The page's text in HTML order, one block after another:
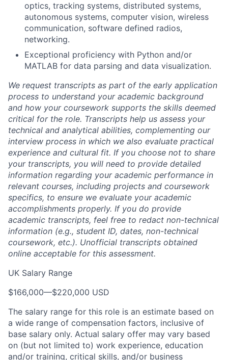
optics, tracking systems, distributed systems,
autonomous systems, computer vision, wireless
communication, software defined radios,
networking.
Exceptional proficiency with Python and/or
MATLAB for data parsing and data visualization.
We request transcripts as part of the early application
process to understand your academic background
and how your coursework supports the skills deemed
critical for the role. Transcripts help us assess your
technical and analytical abilities, complementing our
interview process in which we also evaluate practical
experience and cultural fit. If you choose not to share
your transcripts, you will need to provide detailed
information regarding your academic performance in
relevant courses, including projects and coursework
specifics, to ensure we evaluate your academic
accomplishments properly. If you do provide
academic transcripts, feel free to redact non-technical
information (e.g., student ID, dates, non-technical
coursework, etc.). Unofficial transcripts obtained
online acceptable for this assessment.
UK Salary Range
$166,000—$220,000 USD
The salary range for this role is an estimate based on
a wide range of compensation factors, inclusive of
base salary only. Actual salary offer may vary based
on (but not limited to) work experience, education
and/or training, critical skills, and/or business